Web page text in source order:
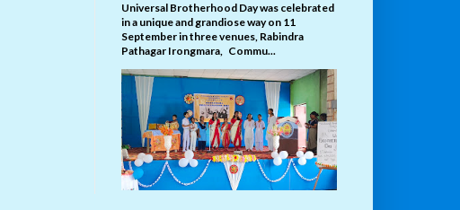
Universal Brotherhood Day was celebrated
in a unique and grandiose way on 11
September in three venues, Rabindra
Pathagar Irongmara, Commu...